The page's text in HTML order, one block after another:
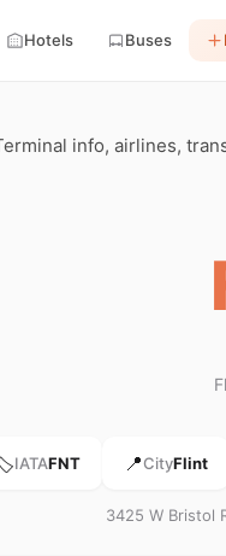
Hotels Buses
info, airlines,
IATAFNT 📍CityFlint
3425 W Bristol